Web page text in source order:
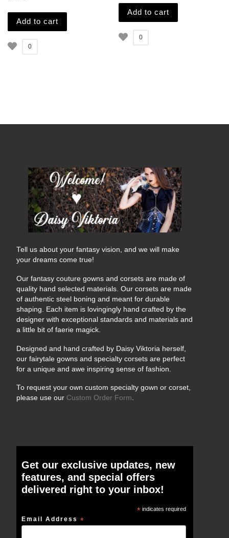
Add to cart
0
Add to cart
0
Tell us about your fantasy vision, and we will make
your dreams come true!
Our fantasy couture gowns and corsets are made of
quality hand selected materials. Our corsets are made
of authentic steel boning and meant for durable
shaping. Each item is lovingingly hand crafted by the
designer with exceptional standards and materials and
a little bit of faerie magick.
Designed and hand crafted by Daisy Viktoria herself,
our fairytale gowns and specialty corsets are perfect
for a unique and awe inspiring sense of fashion.
To request your own custom specialty gown or corset,
please use our Custom Order Form.
Get our exclusive updates, new
features, and special offers
delivered right to your inbox!
* indicates required
Email Address*